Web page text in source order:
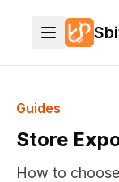
Export store data lets
Use Select all
Guides
Store
How to